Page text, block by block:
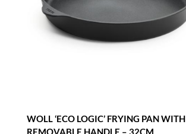
WOLL ‘ECO LOGIC’ FRYING PAN WITH
REMOVABLE HANDLE – 32CM